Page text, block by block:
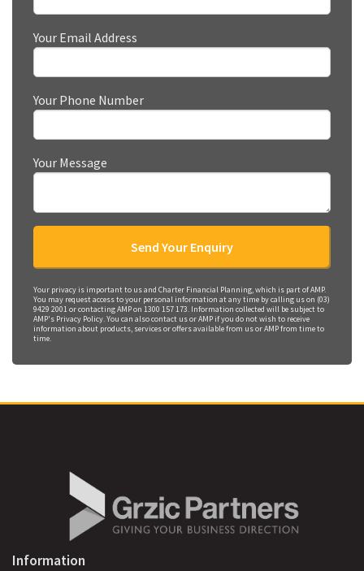
Your Email Address
Your Phone Number
Your Message
Your privacy is important to us and Charter Financial Planning, which is part of AMP.
You may request access to your personal information at any time by calling us on (03)
9429 2001 or contacting AMP on 1300 157 173. Information collected will be subject to
AMP's Privacy Policy. You can also contact us or AMP if you do not wish to receive
information about products, services or offers available from us or AMP from time to
time.
Information